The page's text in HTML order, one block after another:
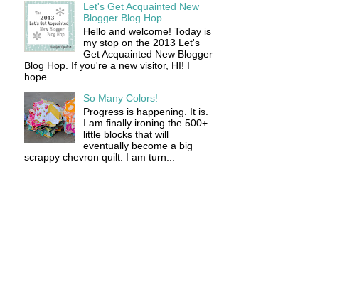
Let's Get Acquainted New
Blogger Blog Hop
Hello and welcome! Today is
my stop on the 2013 Let's
Get Acquainted New Blogger
Blog Hop. If you're a new visitor, HI! I
hope ...
So Many Colors!
Progress is happening. It is.
I am finally ironing the 500+
little blocks that will
eventually become a big
scrappy chevron quilt. I am turn...